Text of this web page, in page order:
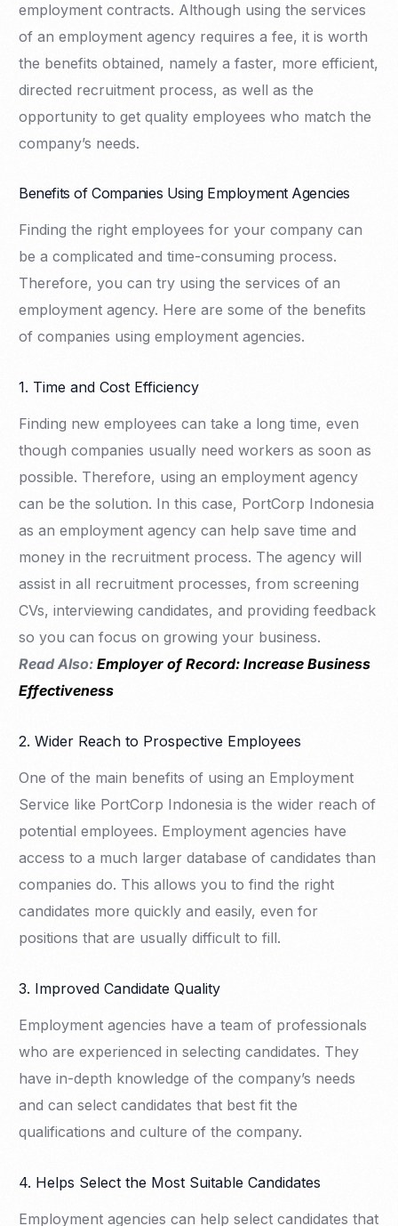
employment contracts. Although using the services
of an employment agency requires a fee, it is worth
the benefits obtained, namely a faster, more efficient,
directed recruitment process, as well as the
opportunity to get quality employees who match the
company’s needs.
Benefits of Companies Using Employment Agencies
Finding the right employees for your company can
be a complicated and time-consuming process.
Therefore, you can try using the services of an
employment agency. Here are some of the benefits
of companies using employment agencies.
1. Time and Cost Efficiency
Finding new employees can take a long time, even
though companies usually need workers as soon as
possible. Therefore, using an employment agency
can be the solution. In this case, PortCorp Indonesia
as an employment agency can help save time and
money in the recruitment process. The agency will
assist in all recruitment processes, from screening
CVs, interviewing candidates, and providing feedback
so you can focus on growing your business.
Read Also:Employer of Record: Increase Business
Effectiveness
2. Wider Reach to Prospective Employees
One of the main benefits of using an Employment
Service like PortCorp Indonesia is the wider reach of
potential employees. Employment agencies have
access to a much larger database of candidates than
companies do. This allows you to find the right
candidates more quickly and easily, even for
positions that are usually difficult to fill.
3. Improved Candidate Quality
Employment agencies have a team of professionals
who are experienced in selecting candidates. They
have in-depth knowledge of the company’s needs
and can select candidates that best fit the
qualifications and culture of the company.
4. Helps Select the Most Suitable Candidates
Employment agencies can help select candidates that